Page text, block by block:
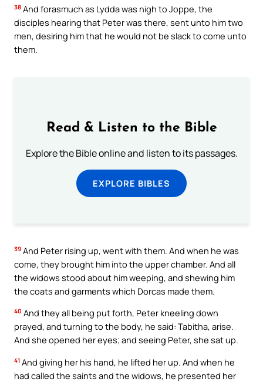
38 And forasmuch as Lydda was nigh to Joppe, the
disciples hearing that Peter was there, sent unto him two
men, desiring him that he would not be slack to come unto
them.
Read & Listen to the Bible
Explore the Bible online and listen to its passages.
EXPLORE BIBLES
39 And Peter rising up, went with them. And when he was
come, they brought him into the upper chamber. And all
the widows stood about him weeping, and shewing him
the coats and garments which Dorcas made them.
40 And they all being put forth, Peter kneeling down
prayed, and turning to the body, he said: Tabitha, arise.
And she opened her eyes; and seeing Peter, she sat up.
41 And giving her his hand, he lifted her up. And when he
had called the saints and the widows, he presented her